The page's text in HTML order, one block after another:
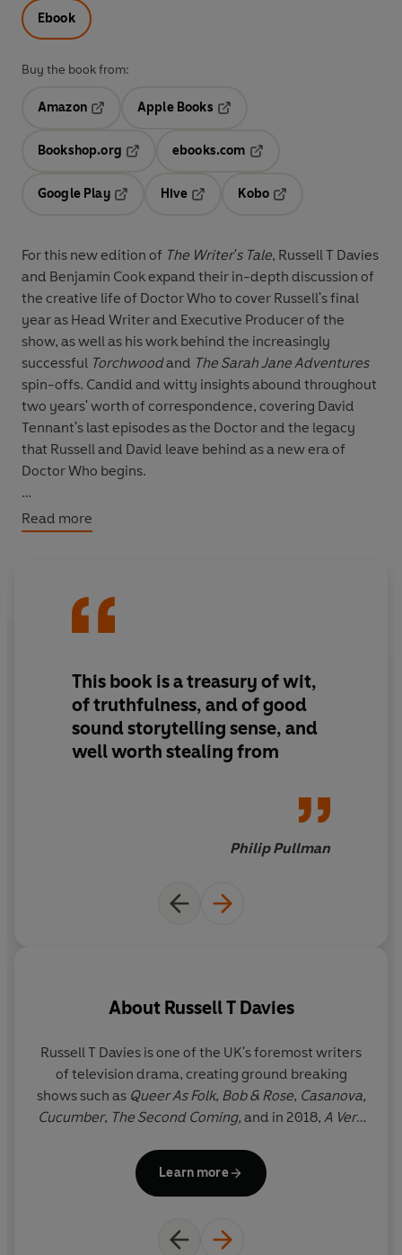
Ebook
Buy the book from:
Amazon
Opens in a new tab
Apple Books
Bookshop.org
ebooks.com
Google Play
Hive
Kobo
For this new edition of The Writer's Tale, Russell T Davies
and Benjamin Cook expand their in-depth discussion of
the creative life of Doctor Who to cover Russell's final
year as Head Writer and Executive Producer of the
show, as well as his work behind the increasingly
successful Torchwoodand The Sarah Jane Adventures
spin-offs. Candid and witty insights abound throughout
two years' worth of correspondence, covering David
Tennant's last episodes as the Doctor and the legacy
that Russell and David leave behind as a new era of
Doctor Who begins.
With over 300 pages of new material, and taking in
events from the entire five years since the show's return
ever published.
Read more
This book is a treasury of wit,
of truthfulness, and of good
sound storytelling sense, and
well worth stealing from
Philip Pullman
About Russell T Davies
Russell T Davies is one of the UK's foremost writers
of television drama, creating ground breaking
shows such as Queer As Folk, Bob & Rose, Casanova,
Cucumber, The Second Coming, and in 2018, A Very
Writer and Executive Producer of
Doctor Who
it returned to the BBC in 2005 and has written
drama. He divides his time between Cardiff and
Learn more